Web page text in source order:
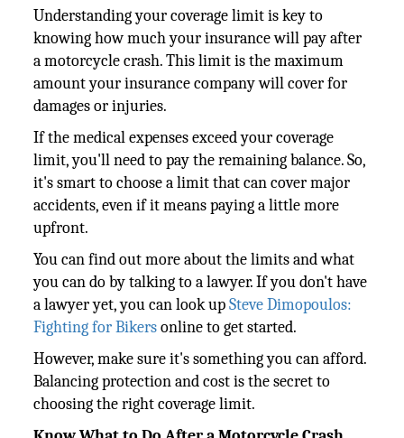
Understanding your coverage limit is key to
knowing how much your insurance will pay after
a motorcycle crash. This limit is the maximum
amount your insurance company will cover for
damages or injuries.
If the medical expenses exceed your coverage
limit, you'll need to pay the remaining balance. So,
it's smart to choose a limit that can cover major
accidents, even if it means paying a little more
upfront.
You can find out more about the limits and what
you can do by talking to a lawyer. If you don't have
a lawyer yet, you can look upSteve Dimopoulos:
Fighting for Bikersonline to get started.
However, make sure it's something you can afford.
Balancing protection and cost is the secret to
choosing the right coverage limit.